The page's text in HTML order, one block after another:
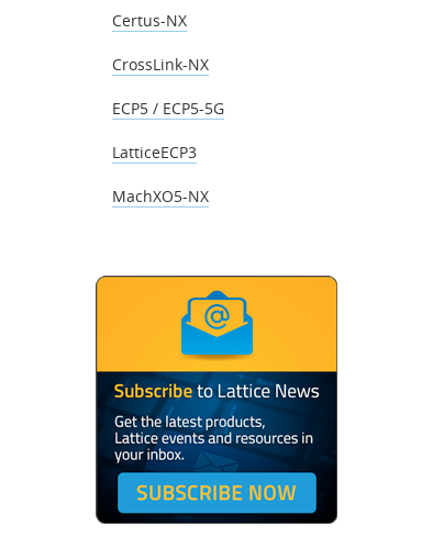
Certus-NX
CrossLink-NX
ECP5 / ECP5-5G
LatticeECP3
MachXO5-NX